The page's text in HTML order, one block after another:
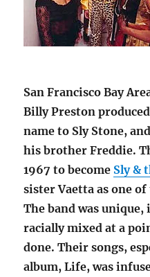
San Francisco Bay
Billy Preston
name to Sly Stone,
his brother Freddie.
1967 to become Sly &
sister Vaetta as one
The band was unique,
racially mixed at a
done. Their songs,
album, Life, was